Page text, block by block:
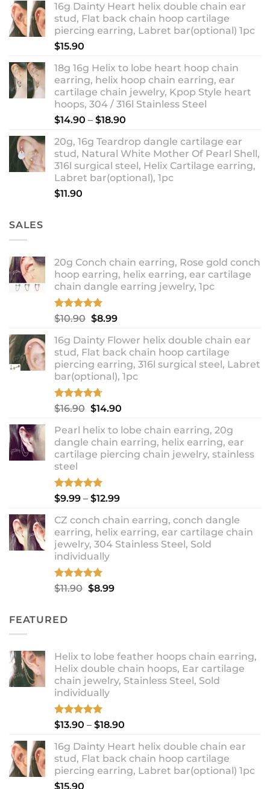
$13.90
through
$18.90
16g Dainty Heart helix double chain ear
stud, Flat back chain hoop cartilage
piercing earring, Labret bar(optional) 1pc
$15.90
18g 16g Helix to lobe heart hoop chain
earring, helix hoop chain earring, ear
cartilage chain jewelry, Kpop Style heart
hoops, 304 / 316l Stainless Steel
$14.90 – $18.90
$14.90
through
$18.90
20g, 16g Teardrop dangle cartilage ear
stud, Natural White Mother Of Pearl Shell,
316l surgical steel, Helix Cartilage earring,
Labret bar(optional), 1pc
$11.90
SALES
20g Conch chain earring, Rose gold conch
hoop earring, helix earring, ear cartilage
chain dangle earring jewelry, 1pc
Rated5.00
out of 5
$10.90 Original
was:
$10.90.
$8.99Current
is:
$8.99.
16g Dainty Flower helix double chain ear
stud, Flat back chain hoop cartilage
piercing earring, 316l surgical steel, Labret
bar(optional), 1pc
Rated4.67
out of 5
$16.90 Original
was:
$16.90.
$14.90Current
is:
$14.90.
Pearl helix to lobe chain earring, 20g
dangle chain earring, helix earring, ear
cartilage piercing chain jewelry, stainless
steel
Rated 5.00
out of 5
$9.99 – $12.99Price
$9.99
through
$12.99
CZ conch chain earring, conch dangle
earring, helix earring, ear cartilage chain
jewelry, 304 Stainless Steel, Sold
individually
Rated5.00
out of 5
$11.90 Original
$8.99Current
FEATURED
Helix to lobe feather hoops chain earring,
Helix double chain hoops, Ear cartilage
chain jewelry, Stainless Steel, Sold
individually
Rated5.00
$13.90 – $18.90
$13.90
through
$18.90
16g Dainty Heart helix double chain ear
stud, Flat back chain hoop cartilage
piercing earring, Labret bar(optional) 1pc
$15.90